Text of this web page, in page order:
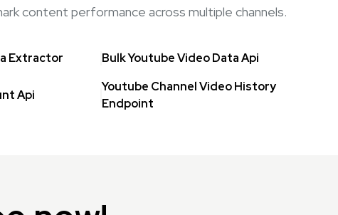
content performance across multiple channels.
Extractor Bulk Youtube Video Data Api
Api
Youtube Channel Video History
Endpoint